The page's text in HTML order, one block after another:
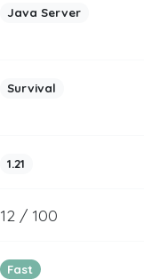
Java Server
Survival
1.21
12 / 100
Fast